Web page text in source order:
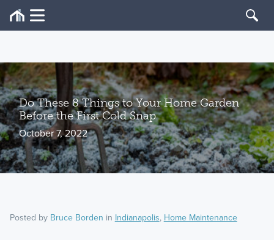
Do These 8 Things to Your Home Garden
Before the First Cold Snap
October 7, 2022
Posted by Bruce Borden in Indianapolis, Home Maintenance